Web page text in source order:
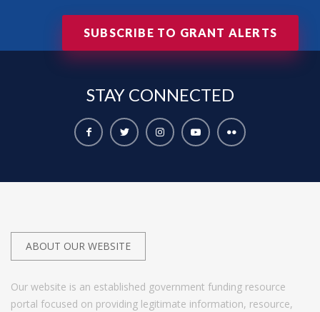
SUBSCRIBE TO GRANT ALERTS
STAY CONNECTED
ABOUT OUR WEBSITE
Our website is an established government funding resource
portal focused on providing legitimate information, resource,